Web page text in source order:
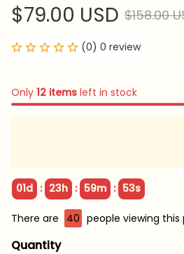
$79.00 USD $158.00
(0) 0 review
Only 12 items left in stock
01d : 23h : 59m : 52s
There are 40 people viewing
Quantity